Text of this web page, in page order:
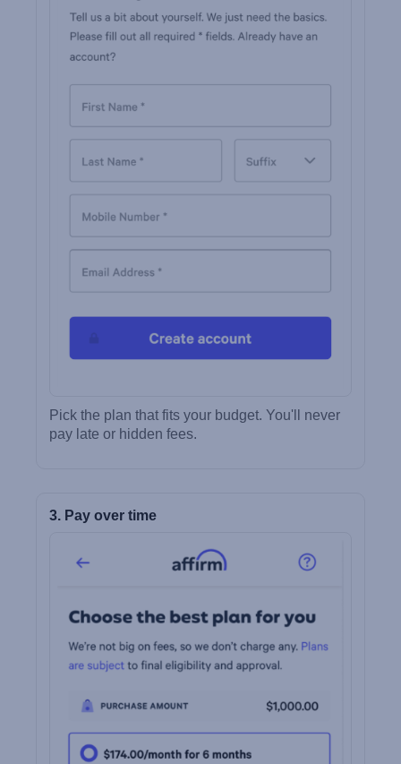
Pick the plan that fits your budget. You'll never
pay late or hidden fees.
3. Pay over time